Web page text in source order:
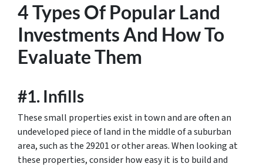
4 Types Of Popular Land
Investments And How To
Evaluate Them
#1. Infills
These small properties exist in town and are often an
undeveloped piece of land in the middle of a suburban
area, such as the 29201 or other areas. When looking at
these properties, consider how easy it is to build and